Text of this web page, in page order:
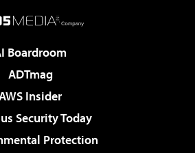
Boardroom
ADTmag
Insider
Security Today
Protection